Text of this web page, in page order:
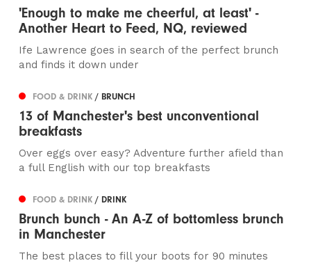
'Enough to make me cheerful, at least' -
Another Heart to Feed, NQ, reviewed
Ife Lawrence goes in search of the perfect brunch
and finds it down under
FOOD & DRINK/ BRUNCH
13 of Manchester's best unconventional
breakfasts
Over eggs over easy? Adventure further afield than
a full English with our top breakfasts
FOOD & DRINK/ DRINK
Brunch bunch - An A-Z of bottomless brunch
in Manchester
The best places to fill your boots for 90 minutes